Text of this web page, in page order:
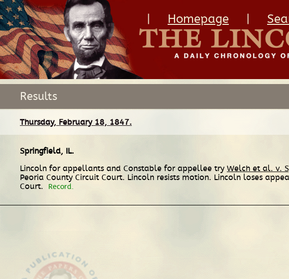
Homepage
Results
Thursday, February 18, 1847.
Springfield, IL.
Lincoln for appellants and Constable for appellee try Welch et al. v.
Peoria County Circuit Court. Lincoln resists motion. Lincoln loses
Court.
Record.